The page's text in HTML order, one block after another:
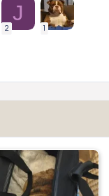
J
2 1